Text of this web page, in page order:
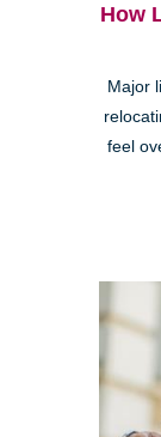
How
Major
feel